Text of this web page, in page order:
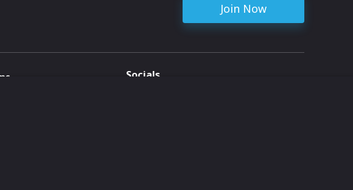
Join Now
Socials